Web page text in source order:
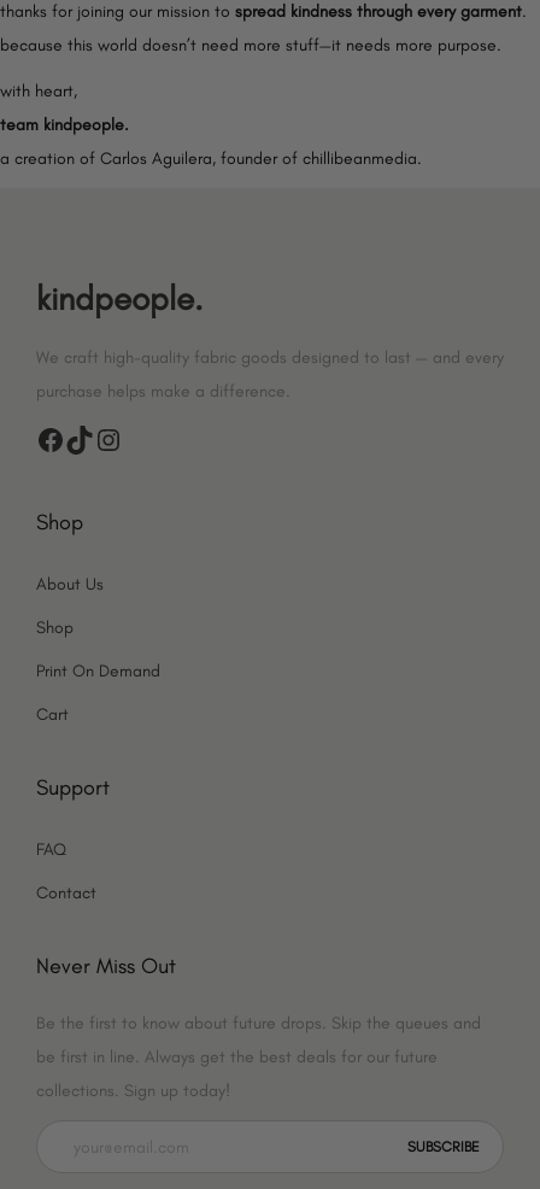
thanks for joining our mission to spread kindness through every garment.
because this world doesn’t need more stuff—it needs more purpose.
with heart,
team kindpeople.
a creation of Carlos Aguilera, founder of chillibeanmedia.
kindpeople.
We craft high-quality fabric goods designed to last — and every
purchase helps make a difference.
F
c
o
o
T
T
k
Shop
About Us
Shop
Print On Demand
Cart
Support
FAQ
Contact
Never Miss Out
Be the first to know about future drops. Skip the queues and
be first in line. Always get the best deals for our future
collections. Sign up today!